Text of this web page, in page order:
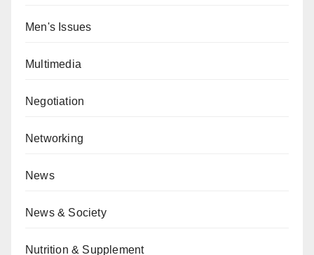
Men's Issues
Multimedia
Negotiation
Networking
News
News & Society
Nutrition & Supplement